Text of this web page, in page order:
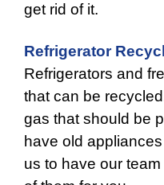
get rid of it.
Refrigerator
Refrigerators and
that can be
gas that should be
have old
us to have our